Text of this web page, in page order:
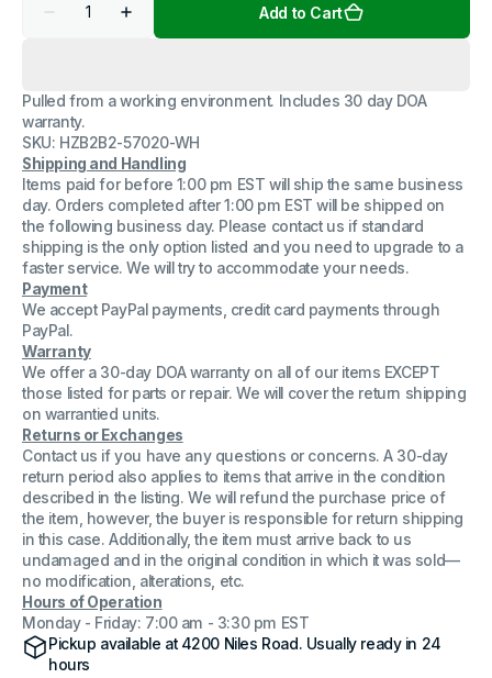
Decrease
093-
003B
CX4
CPU
module
with
3GB
ram
Dell
F421M
Increase
quantity
093-
CX4
CPU
module
with
3GB
ram
Dell
F421M
Add to Cart
Pulled from a working environment. Includes 30 day DOA
warranty.
SKU: HZB2B2-57020-WH
Shipping and Handling
Items paid for before 1:00 pm EST will ship the same business
day. Orders completed after 1:00 pm EST will be shipped on
the following business day. Please contact us if standard
shipping is the only option listed and you need to upgrade to a
faster service. We will try to accommodate your needs.
Payment
We accept PayPal payments, credit card payments through
PayPal.
Warranty
We offer a 30-day DOA warranty on all of our items EXCEPT
those listed for parts or repair. We will cover the return shipping
on warrantied units.
Returns or Exchanges
Contact us if you have any questions or concerns. A 30-day
return period also applies to items that arrive in the condition
described in the listing. We will refund the purchase price of
the item, however, the buyer is responsible for return shipping
in this case. Additionally, the item must arrive back to us
undamaged and in the original condition in which it was sold—
no modification, alterations, etc.
Hours of Operation
Monday - Friday: 7:00 am - 3:30 pm EST
Pickup available at4200 Niles Road. Usually ready in 24
hours